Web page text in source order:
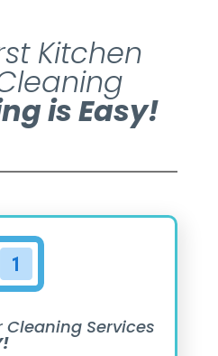
Kitchen
is Easy!
Services